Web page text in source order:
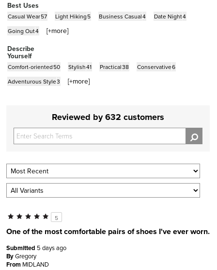
Best Uses
Casual Wear57 Light Hiking5 Business Casual4 Date Night4
Going Out4 [+more]
Describe
Yourself
Comfort-oriented50 Stylish41 Practical38 Conservative6
Adventurous Style3 [+more]
Reviewed by 632 customers
5
One of the most comfortable pairs of shoes I've ever worn.
Submitted 5 days ago
ByGregory
From MIDLAND